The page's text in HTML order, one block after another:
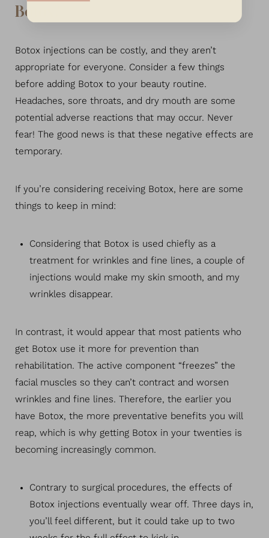
Botox?
Botox injections can be costly, and they aren’t
appropriate for everyone. Consider a few things
before adding Botox to your beauty routine.
Headaches, sore throats, and dry mouth are some
potential adverse reactions that may occur. Never
fear! The good news is that these negative effects are
temporary.
If you’re considering receiving Botox, here are some
things to keep in mind:
Considering that Botox is used chiefly as a
treatment for wrinkles and fine lines, a couple of
injections would make my skin smooth, and my
wrinkles disappear.
In contrast, it would appear that most patients who
get Botox use it more for prevention than
rehabilitation. The active component “freezes” the
facial muscles so they can’t contract and worsen
wrinkles and fine lines. Therefore, the earlier you
have Botox, the more preventative benefits you will
reap, which is why getting Botox in your twenties is
becoming increasingly common.
Contrary to surgical procedures, the effects of
Botox injections eventually wear off. Three days in,
you’ll feel different, but it could take up to two